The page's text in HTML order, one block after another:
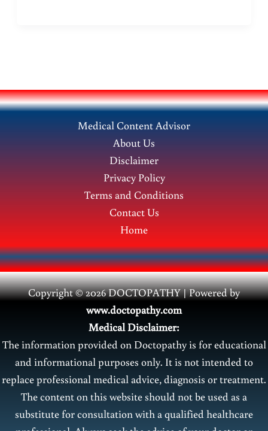
Penis
Curvature
Medical Content Advisor
About Us
Disclaimer
Privacy Policy
Terms and Conditions
Contact Us
Home
Copyright © 2026 DOCTOPATHY | Powered by
www.doctopathy.com
Medical Disclaimer:
The information provided on Doctopathy is for educational
and informational purposes only. It is not intended to
replace professional medical advice, diagnosis or treatment.
The content on this website should not be used as a
substitute for consultation with a qualified healthcare